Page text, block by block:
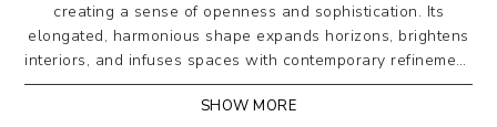
creating a sense of openness and sophistication. Its
elongated, harmonious shape expands horizons, brightens
interiors, and infuses spaces with contemporary refinement.
A perfect balance of form and function, where every detail
tells the story of pure, timeless aesthetics.
SHOW MORE